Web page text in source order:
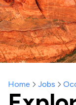
Home Jobs